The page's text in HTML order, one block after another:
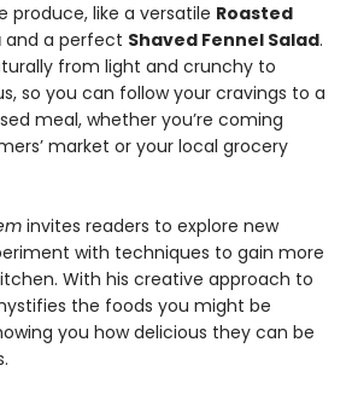
produce, like a versatile Roasted
and a perfect Shaved Fennel Salad.
from light and crunchy to
so you can follow your cravings to a
meal, whether you’re coming
market or your local grocery
invites readers to explore new
with techniques to gain more
With his creative approach to
the foods you might be
you how delicious they can be